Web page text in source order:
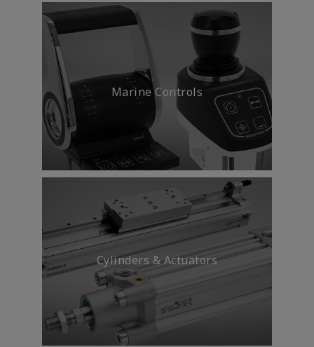
Marine Controls
Cylinders & Actuators